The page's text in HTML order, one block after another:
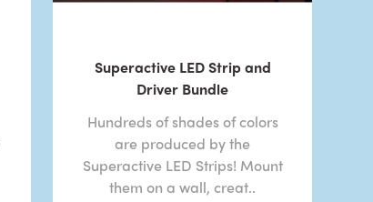
Superactive LED Strip and
Driver Bundle
Hundreds of shades of colors
are produced by the
Superactive LED Strips! Mount
them on a wall, creat..